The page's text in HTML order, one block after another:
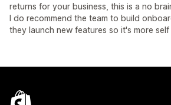
returns for your business, this is a no
I do recommend the team to build
they launch new features so it's more self